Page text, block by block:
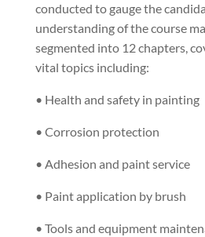
conducted to gauge the
understanding of the course
segmented into 12 chapters,
vital topics including:
• Health and safety in painting
• Corrosion protection
• Adhesion and paint service
• Paint application by brush
• Tools and equipment